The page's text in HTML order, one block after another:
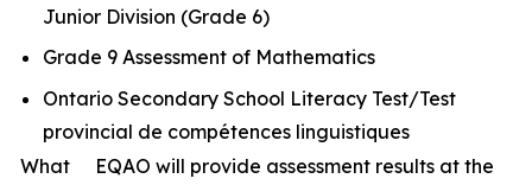
Junior Division (Grade 6)
Grade 9 Assessment of Mathematics
Ontario Secondary School Literacy Test/Test
provincial de compétences linguistiques
What
EQAO will provide assessment results at the